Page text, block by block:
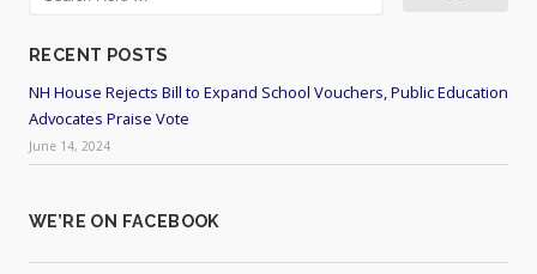
RECENT POSTS
NH House Rejects Bill to Expand School Vouchers, Public Education
Advocates Praise Vote
June 14, 2024
WE’RE ON FACEBOOK